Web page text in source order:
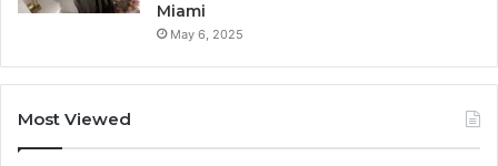
Miami
May 6, 2025
Most Viewed